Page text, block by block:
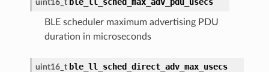
uint16_t
BLE scheduler maximum advertising PDU
duration in microseconds
uint16_t ble_ll_sched_direct_adv_max_usecs